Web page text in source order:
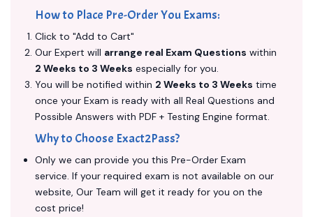
How to Place Pre-Order You Exams:
Click to "Add to Cart"
Our Expert will arrange real Exam Questions within
2 Weeks to 3 Weeks especially for you.
You will be notified within 2 Weeks to 3 Weeks time
once your Exam is ready with all Real Questions and
Possible Answers with PDF + Testing Engine format.
Why to Choose Exact2Pass?
Only we can provide you this Pre-Order Exam
service. If your required exam is not available on our
website, Our Team will get it ready for you on the
cost price!